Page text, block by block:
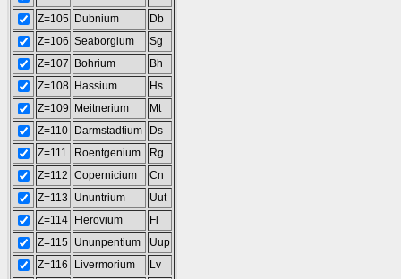
Z=105 Dubnium
Db
Z=106 Seaborgium
Sg
Z=107
Bohrium
Bh
Z=108 Hassium
Hs
Z=109
Meitnerium
Mt
Z=110
Darmstadtium
Ds
Z=111
Roentgenium
Rg
Z=112 Copernicium
Cn
Z=113
Ununtrium
Uut
Z=114
Flerovium
Fl
Z=115 Ununpentium
Uup
Z=116
Livermorium
Lv